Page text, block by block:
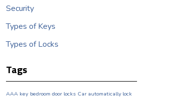
Security
Types of Keys
Types of Locks
Tags
AAA key bedroom door locks Car automatically lock